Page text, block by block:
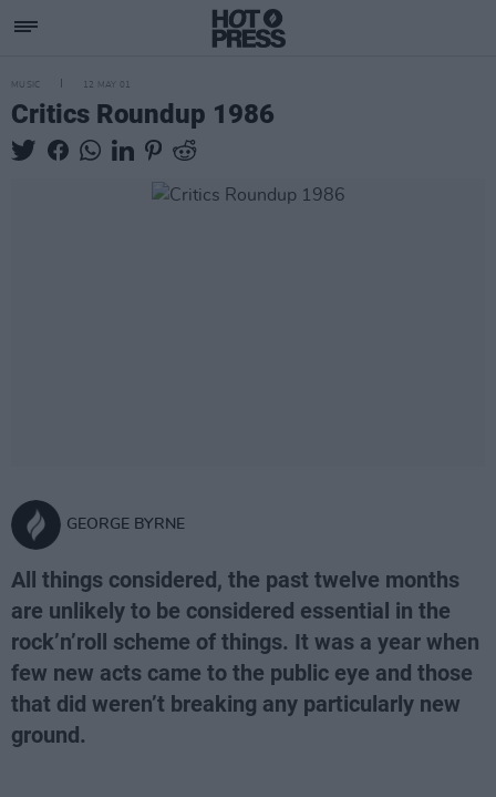
MUSIC 12 MAY 01
Critics Roundup 1986
GEORGE BYRNE
All things considered, the past twelve months
are unlikely to be considered essential in the
rock’n’roll scheme of things. It was a year when
few new acts came to the public eye and those
that did weren’t breaking any particularly new
ground.